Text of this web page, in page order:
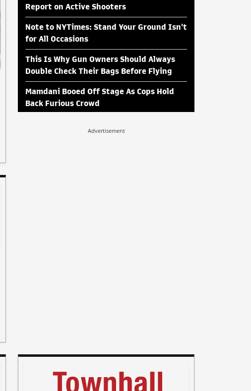
Report on Active Shooters
Note to NYTimes: Stand Your Ground Isn't
for All Occasions
This Is Why Gun Owners Should Always
Double Check Their Bags Before Flying
Mamdani Booed Off Stage As Cops Hold
Back Furious Crowd
Advertisement